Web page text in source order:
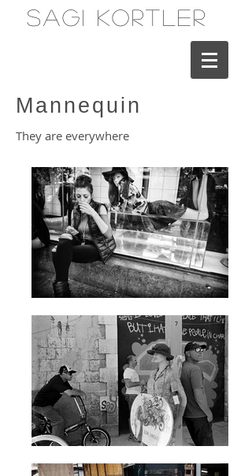
Sagi Kortler
Mannequin
They are everywhere